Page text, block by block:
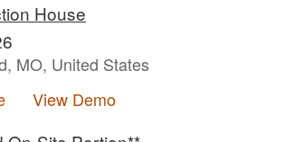
House
MO, United States
View Demo